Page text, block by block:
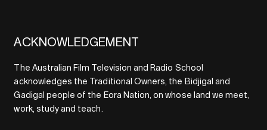
ACKNOWLEDGEMENT
The Australian Film Television and Radio School
acknowledges the Traditional Owners, the Bidjigal and
Gadigal people of the Eora Nation, on whose land we meet,
work, study and teach.